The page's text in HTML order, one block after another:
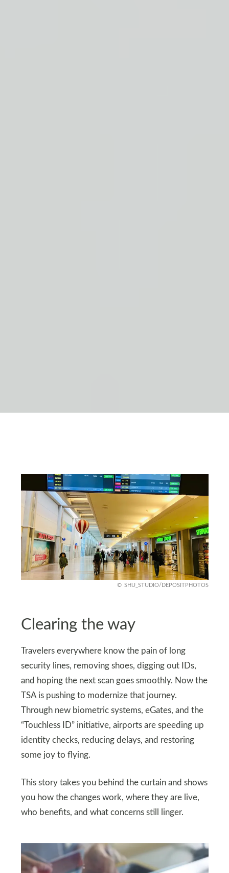
SHU_STUDIO/DEPOSITPHOTOS
Clearing the way
Travelers everywhere know the pain of long
security lines, removing shoes, digging out IDs,
and hoping the next scan goes smoothly. Now the
TSA is pushing to modernize that journey.
Through new biometric systems, eGates, and the
“Touchless ID” initiative, airports are speeding up
identity checks, reducing delays, and restoring
some joy to flying.
This story takes you behind the curtain and shows
you how the changes work, where they are live,
who benefits, and what concerns still linger.